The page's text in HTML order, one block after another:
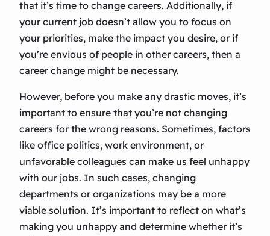
that it’s time to change careers. Additionally, if
your current job doesn’t allow you to focus on
your priorities, make the impact you desire, or if
you’re envious of people in other careers, then a
career change might be necessary.
However, before you make any drastic moves, it’s
important to ensure that you’re not changing
careers for the wrong reasons. Sometimes, factors
like office politics, work environment, or
unfavorable colleagues can make us feel unhappy
with our jobs. In such cases, changing
departments or organizations may be a more
viable solution. It’s important to reflect on what’s
making you unhappy and determine whether it’s